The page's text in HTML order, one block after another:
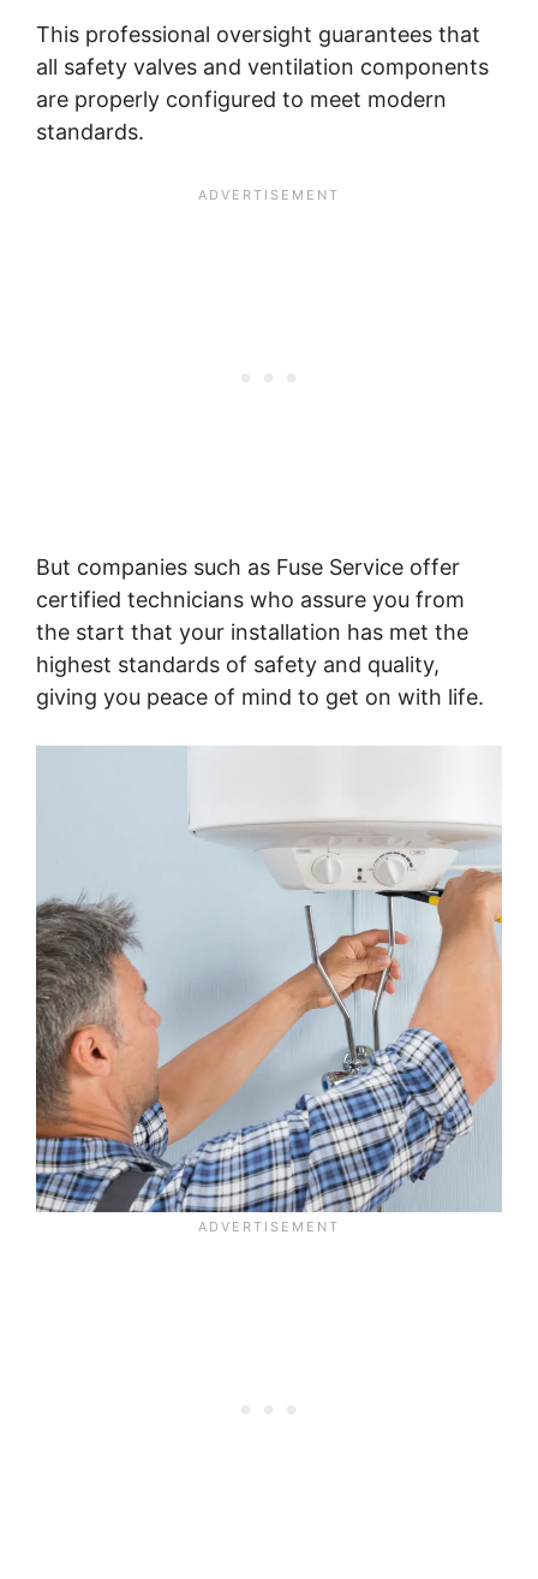
This professional oversight guarantees that
all safety valves and ventilation components
are properly configured to meet modern
standards.
But companies such as Fuse Service offer
certified technicians who assure you from
the start that your installation has met the
highest standards of safety and quality,
giving you peace of mind to get on with life.